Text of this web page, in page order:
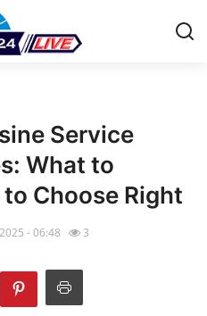
Service
What to
Choose Right
- 06:48 3